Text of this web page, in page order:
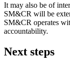
It may also be of
SM&CR will be
SM&CR operates
accountability.
Next steps